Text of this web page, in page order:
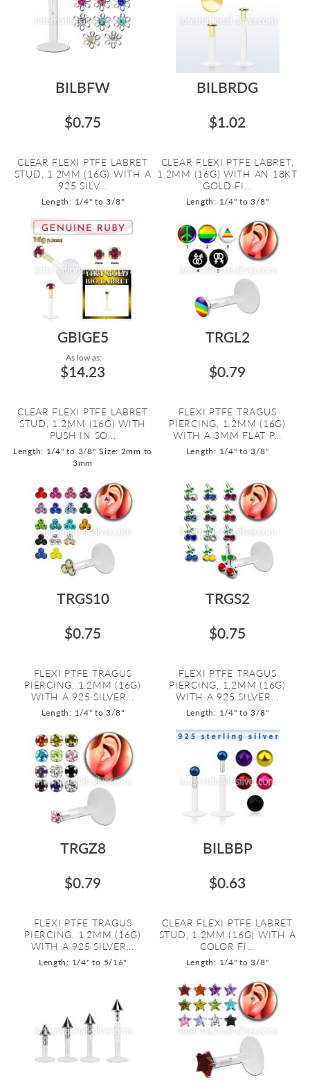
BILBFW
$0.75
CLEAR FLEXI PTFE LABRET
STUD, 1.2MM (16G) WITH A
925 SILV...
Length: 1/4" to 3/8"
BILBRDG
$1.02
CLEAR FLEXI PTFE LABRET,
1.2MM (16G) WITH AN 18KT
GOLD FI...
Length: 1/4" to 3/8"
GBIGE5
As low as:
$14.23
CLEAR FLEXI PTFE LABRET
STUD, 1.2MM (16G) WITH
PUSH IN SO...
Length: 1/4" to 3/8" Size: 2mm to
3mm
TRGL2
$0.79
FLEXI PTFE TRAGUS
PIERCING, 1.2MM (16G)
WITH A 3MM FLAT P...
Length: 1/4" to 3/8"
TRGS10
$0.75
FLEXI PTFE TRAGUS
PIERCING, 1.2MM (16G)
WITH A 925 SILVER...
Length: 1/4" to 3/8"
TRGS2
$0.75
FLEXI PTFE TRAGUS
PIERCING, 1.2MM (16G)
WITH A 925 SILVER...
Length: 1/4" to 3/8"
TRGZ8
$0.79
FLEXI PTFE TRAGUS
PIERCING, 1.2MM (16G)
WITH A 925 SILVER...
Length: 1/4" to 5/16"
BILBBP
$0.63
CLEAR FLEXI PTFE LABRET
STUD, 1.2MM (16G) WITH A
COLOR FI...
Length: 1/4" to 3/8"